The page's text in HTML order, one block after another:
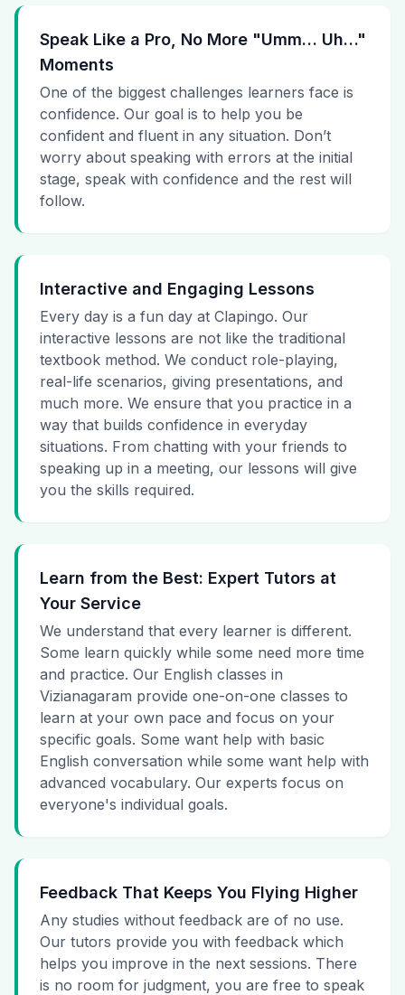
Speak Like a Pro, No More "Umm… Uh…"
Moments
One of the biggest challenges learners face is
confidence. Our goal is to help you be
confident and fluent in any situation. Don’t
worry about speaking with errors at the initial
stage, speak with confidence and the rest will
follow.
Interactive and Engaging Lessons
Every day is a fun day at Clapingo. Our
interactive lessons are not like the traditional
textbook method. We conduct role-playing,
real-life scenarios, giving presentations, and
much more. We ensure that you practice in a
way that builds confidence in everyday
situations. From chatting with your friends to
speaking up in a meeting, our lessons will give
you the skills required.
Learn from the Best: Expert Tutors at
Your Service
We understand that every learner is different.
Some learn quickly while some need more time
and practice. Our English classes in
Vizianagaram provide one-on-one classes to
learn at your own pace and focus on your
specific goals. Some want help with basic
English conversation while some want help with
advanced vocabulary. Our experts focus on
everyone's individual goals.
Feedback That Keeps You Flying Higher
Any studies without feedback are of no use.
Our tutors provide you with feedback which
helps you improve in the next sessions. There
is no room for judgment, you are free to speak